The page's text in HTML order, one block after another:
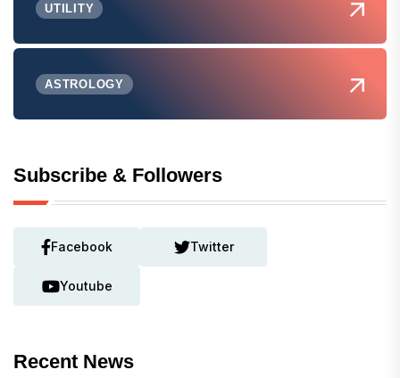
UTILITY
ASTROLOGY
Subscribe & Followers
Facebook Twitter
Youtube
Recent News